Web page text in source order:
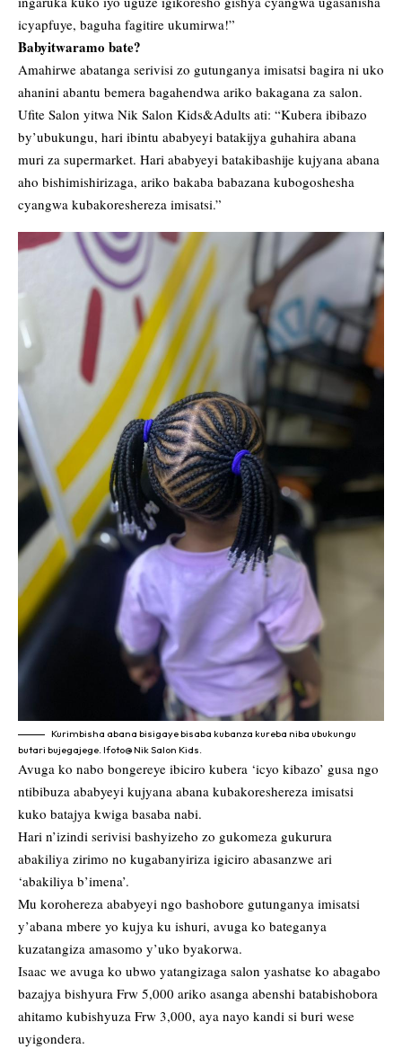
icyapfuye, baguha fagitire ukumirwa!”
Babyitwaramo bate?
Amahirwe abatanga serivisi zo gutunganya imisatsi bagira ni uko
ahanini abantu bemera bagahendwa ariko bakagana za salon.
Ufite Salon yitwa Nik Salon Kids&Adults ati: “Kubera ibibazo
by’ubukungu, hari ibintu ababyeyi batakijya guhahira abana
muri za supermarket. Hari ababyeyi batakibashije kujyana abana
aho bishimishirizaga, ariko bakaba babazana kubogoshesha
cyangwa kubakoreshereza imisatsi.”
Kurimbisha abana bisigaye bisaba kubanza kureba niba ubukungu
butari bujegajege. Ifoto@ Nik Salon Kids.
Avuga ko nabo bongereye ibiciro kubera ‘icyo kibazo’ gusa ngo
ntibibuza ababyeyi kujyana abana kubakoreshereza imisatsi
kuko batajya kwiga basaba nabi.
Hari n’izindi serivisi bashyizeho zo gukomeza gukurura
abakiliya zirimo no kugabanyiriza igiciro abasanzwe ari
‘abakiliya b’imena’.
Mu korohereza ababyeyi ngo bashobore gutunganya imisatsi
y’abana mbere yo kujya ku ishuri, avuga ko bateganya
kuzatangiza amasomo y’uko byakorwa.
Isaac we avuga ko ubwo yatangizaga salon yashatse ko abagabo
bazajya bishyura Frw 5,000 ariko asanga abenshi batabishobora
ahitamo kubishyuza Frw 3,000, aya nayo kandi si buri wese
uyigondera.